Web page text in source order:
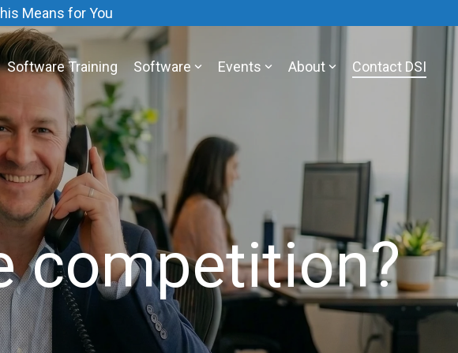
Means for You
Software Training Software Events About Contact DSI
competition?